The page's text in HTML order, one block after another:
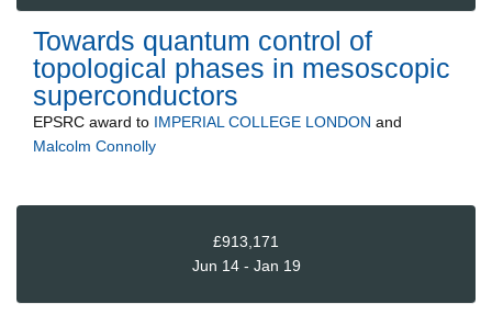
Towards quantum control of
topological phases in mesoscopic
superconductors
EPSRC award to IMPERIAL COLLEGE LONDON and
Malcolm Connolly
£913,171
Jun 14 - Jan 19